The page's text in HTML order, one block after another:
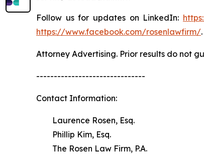
Follow us for updates on LinkedIn:
https://www.facebook.com/rosenlawfirm/.
Attorney Advertising. Prior results do not
-------------------------------
Contact Information:
Laurence Rosen, Esq.
Phillip Kim, Esq.
The Rosen Law Firm, P.A.